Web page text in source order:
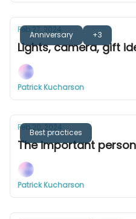
Anniversary +3
Feb 27, 2024
Lights, camera, gift
Patrick Kucharson
Best practices
Feb 20, 2024
The important
Patrick Kucharson